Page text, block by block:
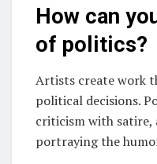
How can
of politics?
Artists create work
political decisions.
criticism with
portraying the